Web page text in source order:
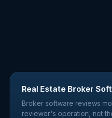
Real Estate Broker
Broker software reviews
reviewer's operation, not